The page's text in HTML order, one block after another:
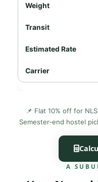
📌 Flat 10% off for
Semester‑end hostel
A